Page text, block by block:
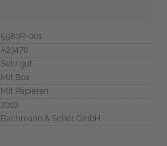
5980R-001
A23470
Sehr gut
Mit Box
Mit Papieren
2010
Bachmann & Scher GmbH